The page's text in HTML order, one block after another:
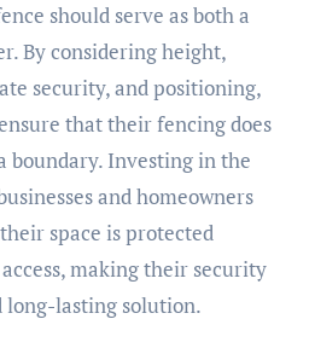
should serve as both a
By considering height,
security, and positioning,
that their fencing does
boundary. Investing in the
and homeowners
space is protected
making their security
long-lasting solution.